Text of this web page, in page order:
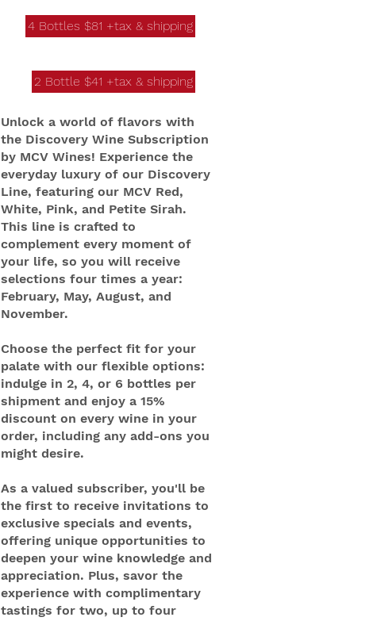
4 Bottles $81 +tax & shipping
2 Bottle $41 +tax & shipping
Unlock a world of flavors with
the Discovery Wine Subscription
by MCV Wines! Experience the
everyday luxury of our Discovery
Line, featuring our MCV Red,
White, Pink, and Petite Sirah.
This line is crafted to
complement every moment of
your life, so you will receive
selections four times a year:
February, May, August, and
November.
Choose the perfect fit for your
palate with our flexible options:
indulge in 2, 4, or 6 bottles per
shipment and enjoy a 15%
discount on every wine in your
order, including any add-ons you
might desire.
As a valued subscriber, you'll be
the first to receive invitations to
exclusive specials and events,
offering unique opportunities to
deepen your wine knowledge and
appreciation. Plus, savor the
experience with complimentary
tastings for two, up to four